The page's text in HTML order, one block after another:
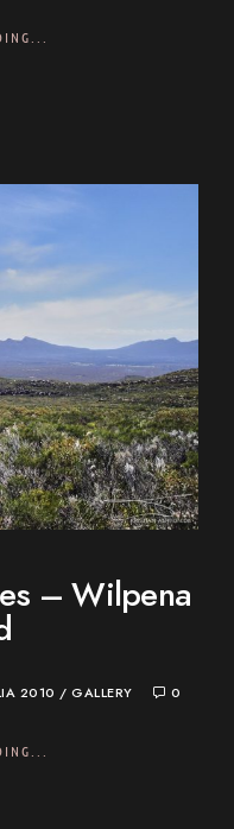
– Wilpena
2010 /GALLERY 0